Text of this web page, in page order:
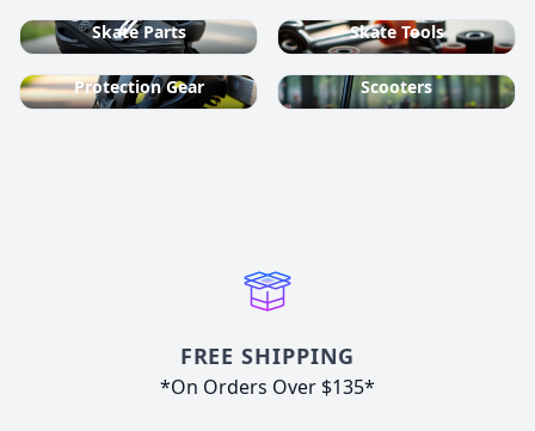
Skate Parts Skate Tools
Protection Gear Scooters
FREE SHIPPING
*On Orders Over $135*